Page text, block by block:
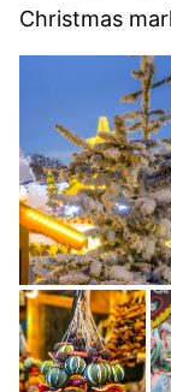
Christmas